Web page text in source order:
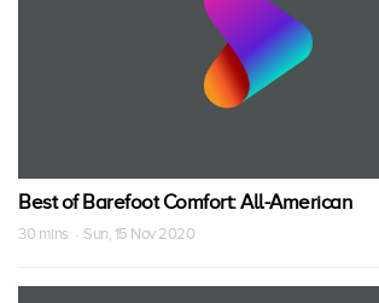
Best of Barefoot Comfort: All-American
30 mins · Sun, 15 Nov 2020